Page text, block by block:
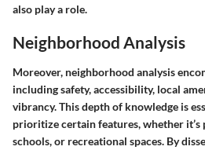
also play a role.
Neighborhood Analysis
Moreover, neighborhood analysis
including safety, accessibility, local
vibrancy. This depth of knowledge is
prioritize certain features, whether
schools, or recreational spaces. By